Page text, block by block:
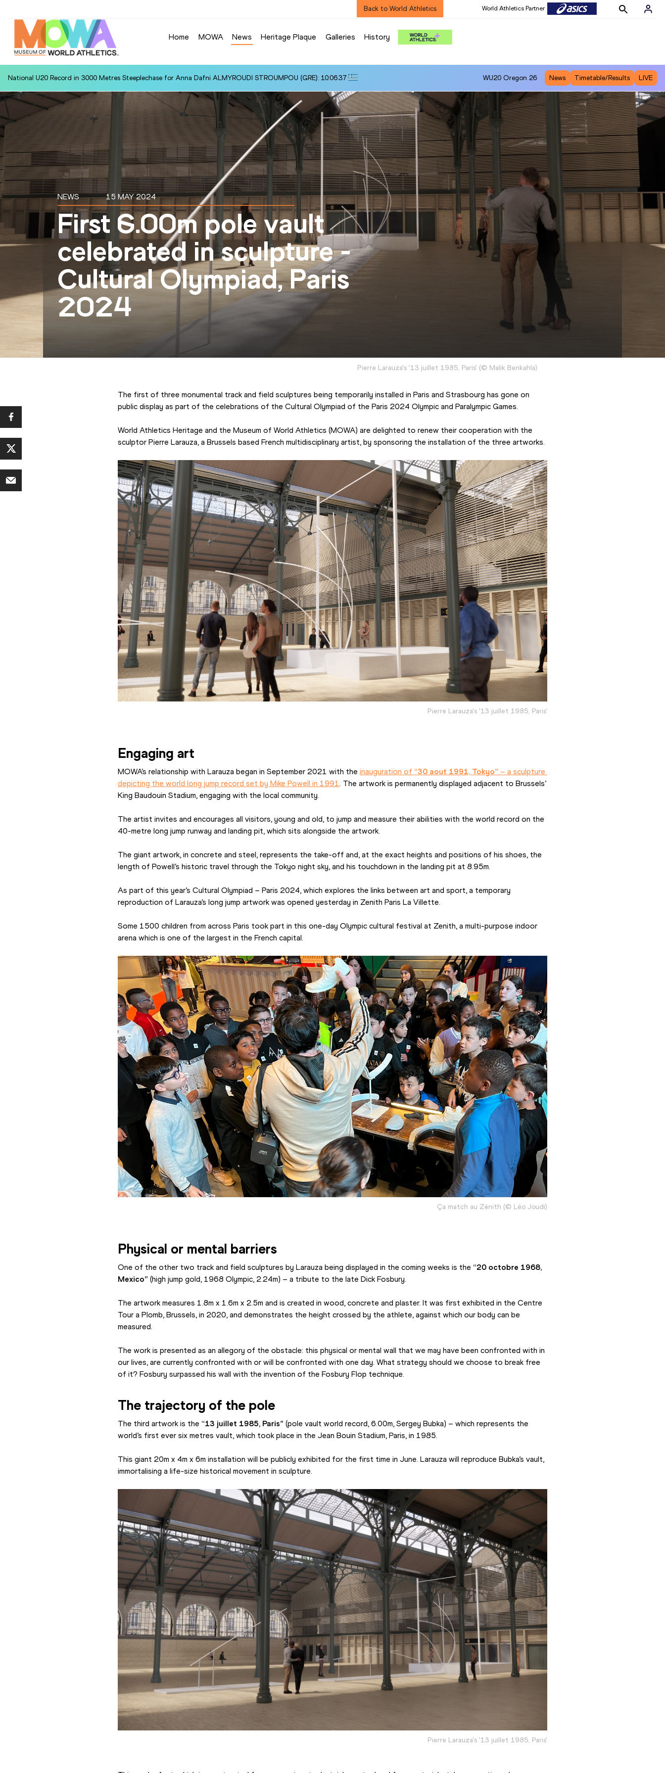
Back to World Athletics World Athletics Partner
Home MOWA News Heritage Plaque Galleries History
National U20 Record in 3000 Metres Steeplechase for Anna Dafni ALMYROUDI STROUMPOU (GRE): 10:06.37 WU20 Oregon 26 News Timetable/Results LIVE
NEWS 15 MAY 2024
First 6.00m pole vault
celebrated in sculpture -
Cultural Olympiad, Paris
2024
Pierre Larauza's '13 juillet 1985, Paris' (© Malik Benkahla)
The first of three monumental track and field sculptures being temporarily installed in Paris and Strasbourg has gone on
public display as part of the celebrations of the Cultural Olympiad of the Paris 2024 Olympic and Paralympic Games.
World Athletics Heritage and the Museum of World Athletics (MOWA) are delighted to renew their cooperation with the
sculptor Pierre Larauza, a Brussels based French multidisciplinary artist, by sponsoring the installation of the three artworks.
Pierre Larauza's '13 juillet 1985, Paris'
Engaging art
MOWA’s relationship with Larauza began in September 2021 with the inauguration of “30 aout 1991, Tokyo” – a sculpture
depicting the world long jump record set by Mike Powell in 1991. The artwork is permanently displayed adjacent to Brussels’
King Baudouin Stadium, engaging with the local community.
The artist invites and encourages all visitors, young and old, to jump and measure their abilities with the world record on the
40-metre long jump runway and landing pit, which sits alongside the artwork.
The giant artwork, in concrete and steel, represents the take-off and, at the exact heights and positions of his shoes, the
length of Powell’s historic travel through the Tokyo night sky, and his touchdown in the landing pit at 8.95m.
As part of this year’s Cultural Olympiad – Paris 2024, which explores the links between art and sport, a temporary
reproduction of Larauza’s long jump artwork was opened yesterday in Zenith Paris La Villette.
Some 1500 children from across Paris took part in this one-day Olympic cultural festival at Zenith, a multi-purpose indoor
arena which is one of the largest in the French capital.
Ça match au Zénith (© Léo Joudi)
Physical or mental barriers
One of the other two track and field sculptures by Larauza being displayed in the coming weeks is the “20 octobre 1968,
Mexico” (high jump gold, 1968 Olympic, 2.24m) – a tribute to the late Dick Fosbury.
The artwork measures 1.8m x 1.6m x 2.5m and is created in wood, concrete and plaster. It was first exhibited in the Centre
Tour a Plomb, Brussels, in 2020, and demonstrates the height crossed by the athlete, against which our body can be
measured.
The work is presented as an allegory of the obstacle: this physical or mental wall that we may have been confronted with in
our lives, are currently confronted with or will be confronted with one day. What strategy should we choose to break free
of it? Fosbury surpassed his wall with the invention of the Fosbury Flop technique.
The trajectory of the pole
The third artwork is the “13 juillet 1985, Paris” (pole vault world record, 6.00m, Sergey Bubka) – which represents the
world’s first ever six metres vault, which took place in the Jean Bouin Stadium, Paris, in 1985.
This giant 20m x 4m x 6m installation will be publicly exhibited for the first time in June. Larauza will reproduce Bubka’s vault,
immortalising a life-size historical movement in sculpture.
Pierre Larauza's '13 juillet 1985, Paris'